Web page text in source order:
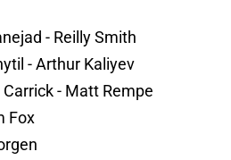
- Reilly Smith
- Arthur Kaliyev
- Matt Rempe
Fox